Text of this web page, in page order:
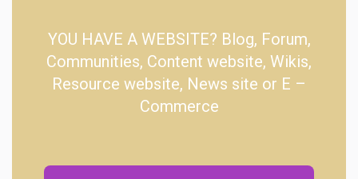
YOU HAVE A WEBSITE? Blog, Forum,
Communities, Content website, Wikis,
Resource website, News site or E –
Commerce